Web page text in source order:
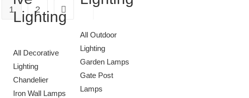
Lighting
All Decorative
Lighting
Chandelier
Iron Wall Lamps
All Outdoor
Lighting
Garden Lamps
Gate Post
Lamps
1 2